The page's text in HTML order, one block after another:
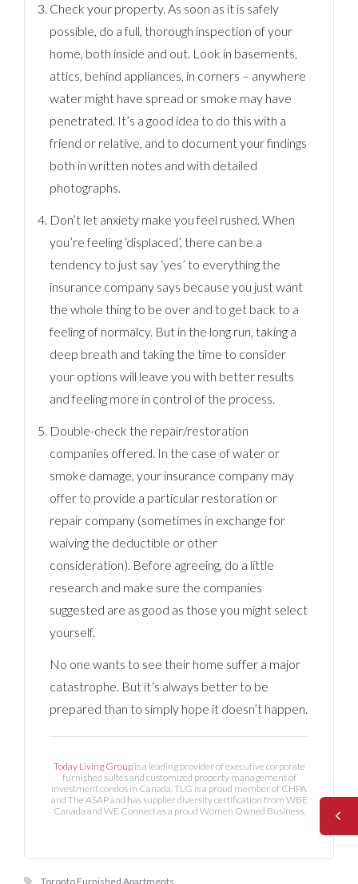
Check your property. As soon as it is safely
possible, do a full, thorough inspection of your
home, both inside and out. Look in basements,
attics, behind appliances, in corners – anywhere
water might have spread or smoke may have
penetrated. It’s a good idea to do this with a
friend or relative, and to document your findings
both in written notes and with detailed
photographs.
Don’t let anxiety make you feel rushed. When
you’re feeling ‘displaced’, there can be a
tendency to just say ‘yes’ to everything the
insurance company says because you just want
the whole thing to be over and to get back to a
feeling of normalcy. But in the long run, taking a
deep breath and taking the time to consider
your options will leave you with better results
and feeling more in control of the process.
Double-check the repair/restoration
companies offered. In the case of water or
smoke damage, your insurance company may
offer to provide a particular restoration or
repair company (sometimes in exchange for
waiving the deductible or other
consideration). Before agreeing, do a little
research and make sure the companies
suggested are as good as those you might select
yourself.
No one wants to see their home suffer a major
catastrophe. But it’s always better to be
prepared than to simply hope it doesn’t happen.
Today Living Groupis a leading provider of executive corporate
furnished suites and customized property management of
investment condos in Canada. TLG is a proud member of CHPA
and The ASAP and has supplier diversity certification from WBE
Canada and WE Connect as a proud Women Owned Business.
Toronto Furnished Apartments